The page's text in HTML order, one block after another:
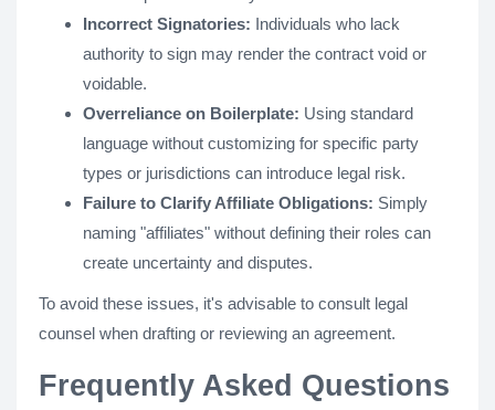
Incorrect Signatories: Individuals who lack
authority to sign may render the contract void or
voidable.
Overreliance on Boilerplate: Using standard
language without customizing for specific party
types or jurisdictions can introduce legal risk.
Failure to Clarify Affiliate Obligations: Simply
naming "affiliates" without defining their roles can
create uncertainty and disputes.
To avoid these issues, it's advisable to consult legal
counsel when drafting or reviewing an agreement.
Frequently Asked Questions